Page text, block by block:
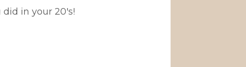
in your 20's!